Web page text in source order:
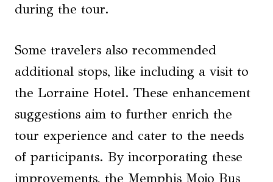
during the tour.
Some travelers also recommended
additional stops, like including a visit to
the Lorraine Hotel. These enhancement
suggestions aim to further enrich the
tour experience and cater to the needs
of participants. By incorporating these
improvements, the Memphis Mojo Bus